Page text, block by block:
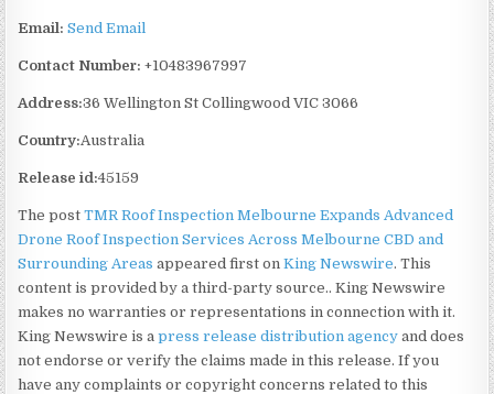
Email: Send Email
Contact Number: +10483967997
Address:36 Wellington St Collingwood VIC 3066
Country:Australia
Release id:45159
The postTMR Roof Inspection Melbourne Expands Advanced
Drone Roof Inspection Services Across Melbourne CBD and
Surrounding Areas appeared first onKing Newswire. This
content is provided by a third-party source.. King Newswire
makes no warranties or representations in connection with it.
King Newswire is apress release distribution agency and does
not endorse or verify the claims made in this release. If you
have any complaints or copyright concerns related to this